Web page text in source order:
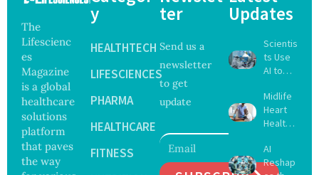
The
Lifescienc
es
Magazine
is a global
healthcare
solutions
platform
that paves
the way
y
HEALTHTECH
LIFESCIENCES
PHARMA
HEALTHCARE
FITNESS
ter
Send us a
newsletter
to get
update
Updates
Scientis
ts Use
AI to
16 New
Viruses,
Raising
and
Securit
Midlife
Heart
Health
Delay
Dement
AI
Reshap